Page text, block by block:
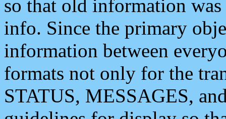
so that old information
info. Since the primary
information between
formats not only for the
STATUS, MESSAGES,